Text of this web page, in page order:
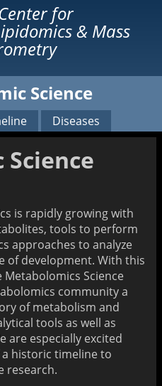
for
& Mass
Services
Our Services
Open Access Lab
Spectrometry
Spectrometry Book
Short Course
Science
Diseases
is rapidly growing with
tools to perform
approaches to analyze
of development. With this
Science
community a
of metabolism and
tools as well as
are especially excited
historic timeline to
research.